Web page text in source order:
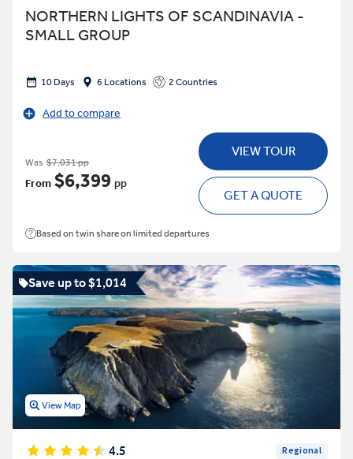
NORTHERN LIGHTS OF SCANDINAVIA -
SMALL GROUP
10 Days 6 Locations 2 Countries
Add to compare
Was $7,031 pp
From $6,399 pp
VIEW TOUR
GET A QUOTE
Based on twin share on limited departures
Save up to $1,014
View Map
4.5 Regional